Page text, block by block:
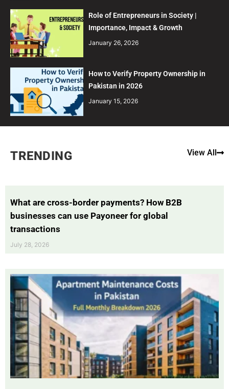
Role of Entrepreneurs in Society |
Importance, Impact & Growth
January 26, 2026
How to Verify Property Ownership in
Pakistan in 2026
January 15, 2026
TRENDING View All
What are cross-border payments? How B2B
businesses can use Payoneer for global
transactions
July 28, 2026